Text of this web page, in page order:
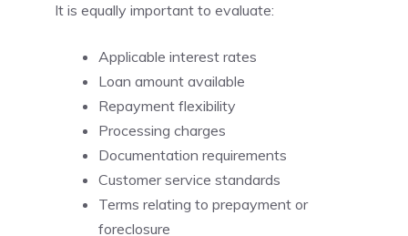
It is equally important to evaluate:
Applicable interest rates
Loan amount available
Repayment flexibility
Processing charges
Documentation requirements
Customer service standards
Terms relating to prepayment or
foreclosure